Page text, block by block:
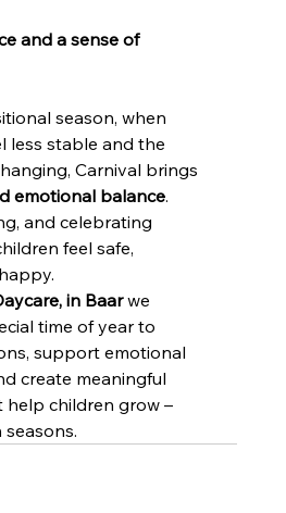
and a sense of
season, when
less stable and the
Carnival brings
emotional balance.
and celebrating
feel safe,
in Baar we
time of year to
support emotional
create meaningful
help children grow –